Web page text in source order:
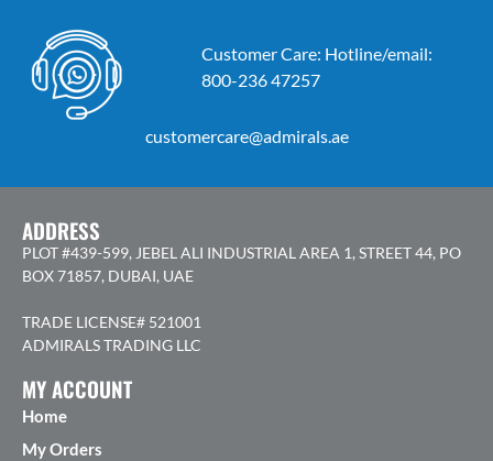
Customer Care: Hotline/email:
800-236 47257
customercare@admirals.ae
ADDRESS
PLOT #439-599, JEBEL ALI INDUSTRIAL AREA 1, STREET 44, PO
BOX 71857, DUBAI, UAE
TRADE LICENSE# 521001
ADMIRALS TRADING LLC
MY ACCOUNT
Home
My Orders